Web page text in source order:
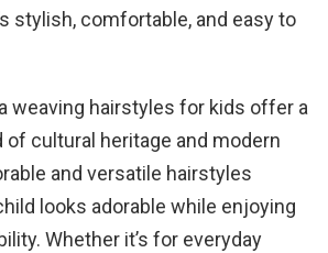
stylish, comfortable, and easy to
weaving hairstyles for kids offer a
of cultural heritage and modern
and versatile hairstyles
looks adorable while enjoying
Whether it’s for everyday